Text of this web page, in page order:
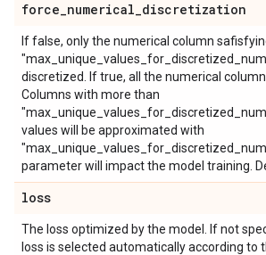
force_numerical_discretization
If false, only the numerical column
discretized. If true, all the numerical
Columns with more than
values will be approximated with
parameter will impact the model training.
loss
The loss optimized by the model. If not
loss is selected automatically according to